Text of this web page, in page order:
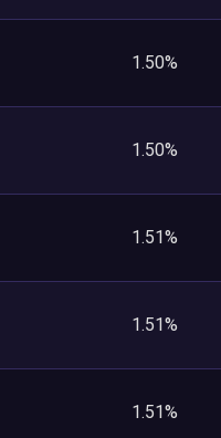
1.50%
1.50%
1.51%
1.51%
1.51%